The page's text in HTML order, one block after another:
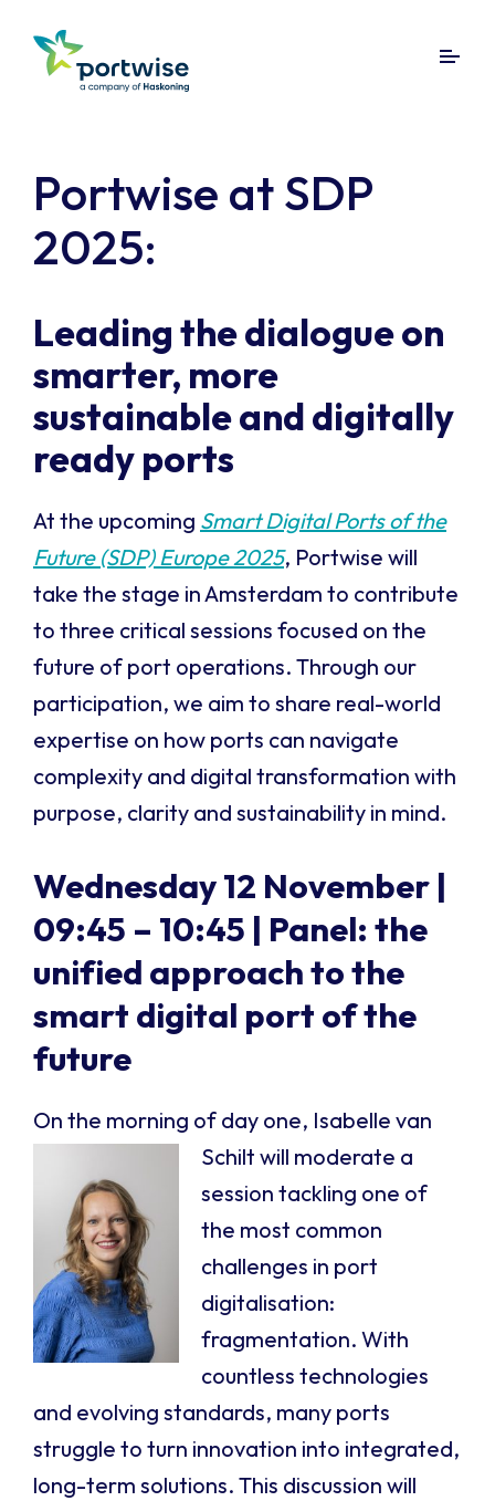
Portwise at SDP
2025:
Leading the dialogue on
smarter, more
sustainable and digitally
ready ports
At the upcoming Smart Digital Ports of the
Future (SDP) Europe 2025, Portwise will
take the stage in Amsterdam to contribute
to three critical sessions focused on the
future of port operations. Through our
participation, we aim to share real-world
expertise on how ports can navigate
complexity and digital transformation with
purpose, clarity and sustainability in mind.
Wednesday 12 November |
09:45 – 10:45 | Panel: the
unified approach to the
smart digital port of the
future
On the morning of day one, Isabelle van
Schilt will moderate a
session tackling one of
the most common
challenges in port
digitalisation:
fragmentation. With
countless technologies
and evolving standards, many ports
struggle to turn innovation into integrated,
long-term solutions. This discussion will